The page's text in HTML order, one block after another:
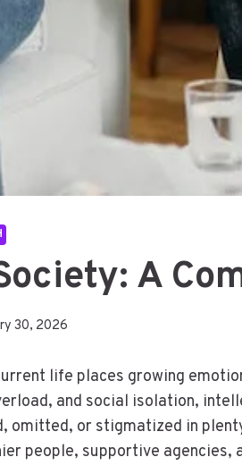
A
30, 2026
life places growing
and social isolation,
omitted, or stigmatized in
people, supportive agencies,